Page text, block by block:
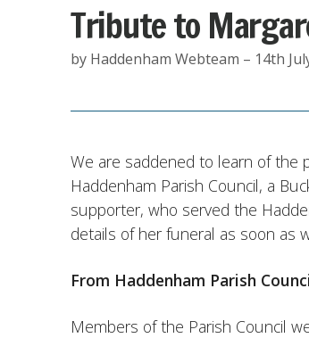
Tribute to
by Haddenham Webteam – 14th
We are saddened to learn of the
Haddenham Parish Council, a
supporter, who served the
details of her funeral as soon as
From Haddenham Parish
Members of the Parish Council